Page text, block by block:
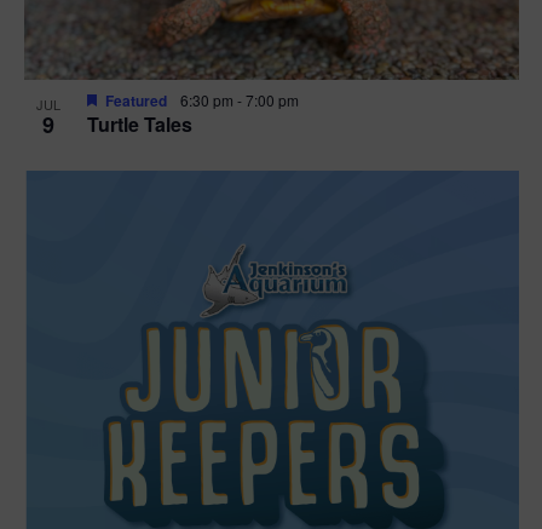
JUL
9 Turtle Tales
Featured 6:30 pm -7:00 pm